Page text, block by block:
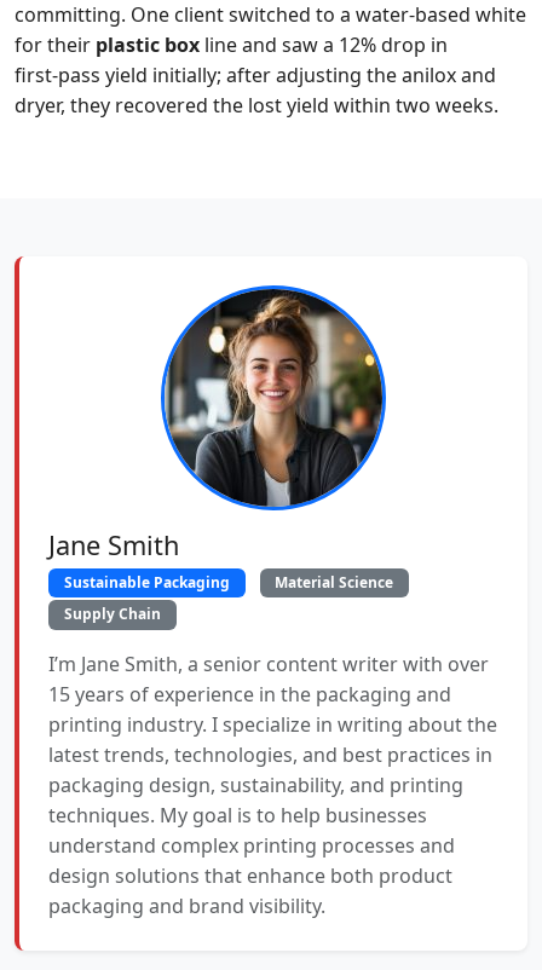
committing. One client switched to a water‑based white
for their plastic box line and saw a 12% drop in
first‑pass yield initially; after adjusting the anilox and
dryer, they recovered the lost yield within two weeks.
Jane Smith
Sustainable Packaging
Material Science
Supply Chain
I’m Jane Smith, a senior content writer with over
15 years of experience in the packaging and
printing industry. I specialize in writing about the
latest trends, technologies, and best practices in
packaging design, sustainability, and printing
techniques. My goal is to help businesses
understand complex printing processes and
design solutions that enhance both product
packaging and brand visibility.